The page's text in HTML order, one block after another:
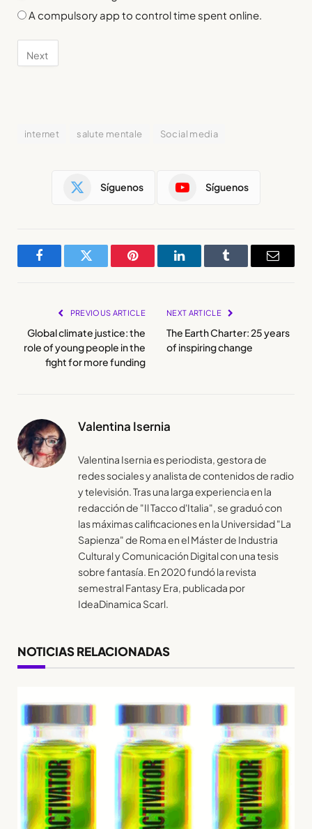
A compulsory app to control time spent online.
internet salute mentale Social media
Síguenos Síguenos
FacebookTwitter Pinterest LinkedInTumblr Email
PREVIOUS ARTICLE
Global climate justice: the
role of young people in the
fight for more funding
NEXT ARTICLE
The Earth Charter: 25 years
of inspiring change
Valentina Isernia
Valentina Isernia es periodista, gestora de
redes sociales y analista de contenidos de radio
y televisión. Tras una larga experiencia en la
redacción de "Il Tacco d'Italia", se graduó con
las máximas calificaciones en la Universidad "La
Sapienza" de Roma en el Máster de Industria
Cultural y Comunicación Digital con una tesis
sobre fantasía. En 2020 fundó la revista
semestral Fantasy Era, publicada por
IdeaDinamica Scarl.
NOTICIAS RELACIONADAS